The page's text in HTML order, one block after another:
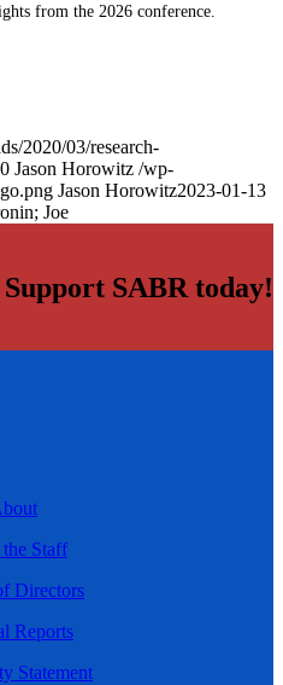
from the 2026 conference.
2020/03/research-
Jason Horowitz /wp-
Jason Horowitz2023-01-13
Joe
Support SABR today!
Staff
Directors
Reports
Statement